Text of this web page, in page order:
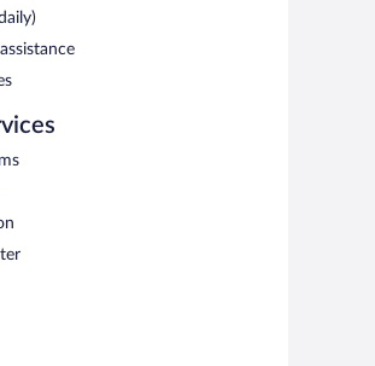
pool. The resort offers a
7:30 AM and 10:30 AM.
dinner. Guests can enjoy